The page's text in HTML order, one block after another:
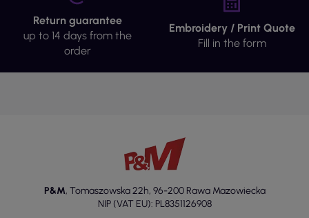
Return guarantee
up to 14 days from the
order
Embroidery / Print Quote
Fill in the form
P&M, Tomaszowska 22h, 96-200 Rawa Mazowiecka
NIP (VAT EU): PL8351126908